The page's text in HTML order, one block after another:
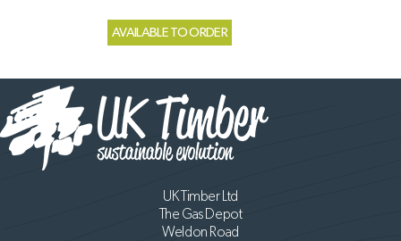
AVAILABLE TO ORDER
UK Timber Ltd
The Gas Depot
Weldon Road